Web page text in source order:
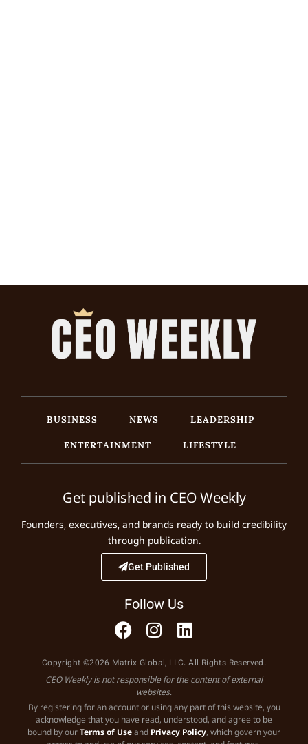
BUSINESS NEWS
LEADERSHIP
ENTERTAINMENT
LIFESTYLE
Get published in CEO Weekly
Founders, executives, and brands ready to build credibility
through publication.
Get Published
Follow Us
Copyright ©2026 Matrix Global, LLC. All Rights Reserved.
CEO Weekly is not responsible for the content of external
websites.
By registering for an account or using any part of this website, you
acknowledge that you have read, understood, and agree to be
bound by ourTerms of Useand Privacy Policy, which govern your